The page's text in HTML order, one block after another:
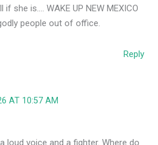
she is…. WAKE UP NEW MEXICO
people out of office.
Reply
AT 10:57 AM
loud voice and a fighter. Where do